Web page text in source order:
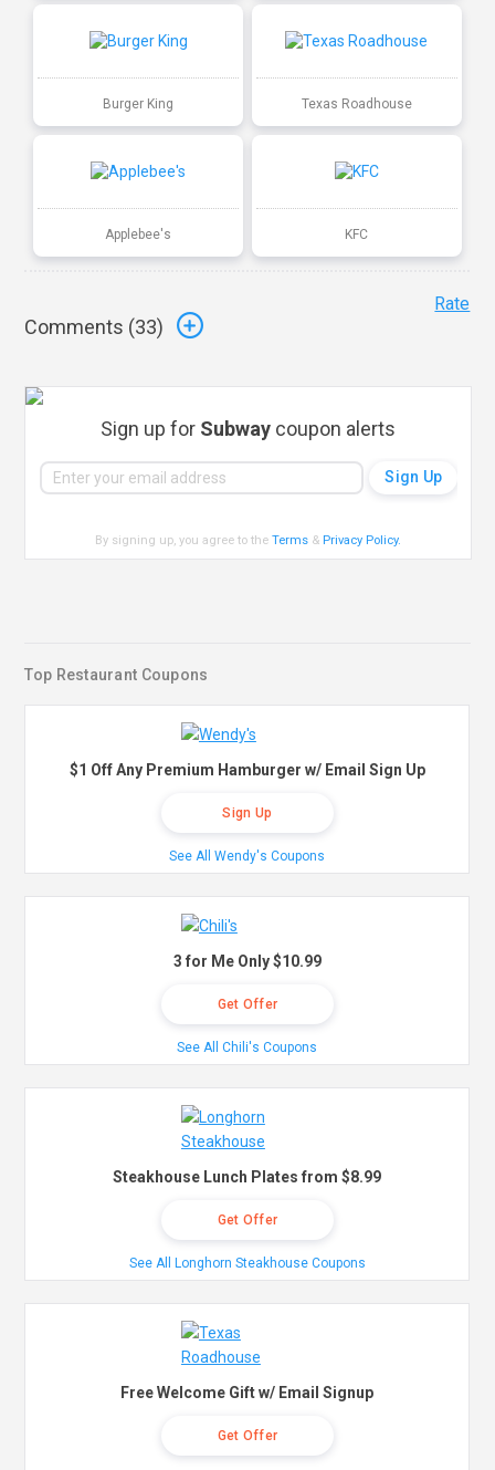
Burger King Texas Roadhouse
Applebee's KFC
Comments (33)
Rate
Sign up for Subway coupon alerts
By signing up, you agree to theTerms & Privacy Policy.
Top Restaurant Coupons
$1 Off Any Premium Hamburger w/ Email Sign Up
Sign Up
See All Wendy's Coupons
3 for Me Only $10.99
Get Offer
See All Chili's Coupons
Steakhouse Lunch Plates from $8.99
Get Offer
See All Longhorn Steakhouse Coupons
Free Welcome Gift w/ Email Signup
Get Offer